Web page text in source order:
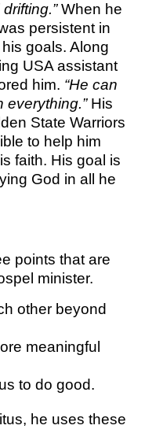
When he
persistent in
goals. Along
USA assistant
him. “He can
everything.”His
State Warriors
to help him
faith. His goal is
God in all he
points that are
minister.
other beyond
meaningful
to do good.
he uses these